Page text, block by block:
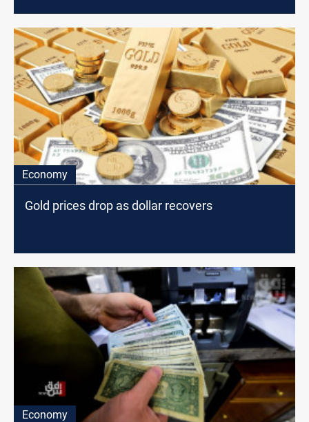
Economy
Gold prices drop as dollar recovers
Economy